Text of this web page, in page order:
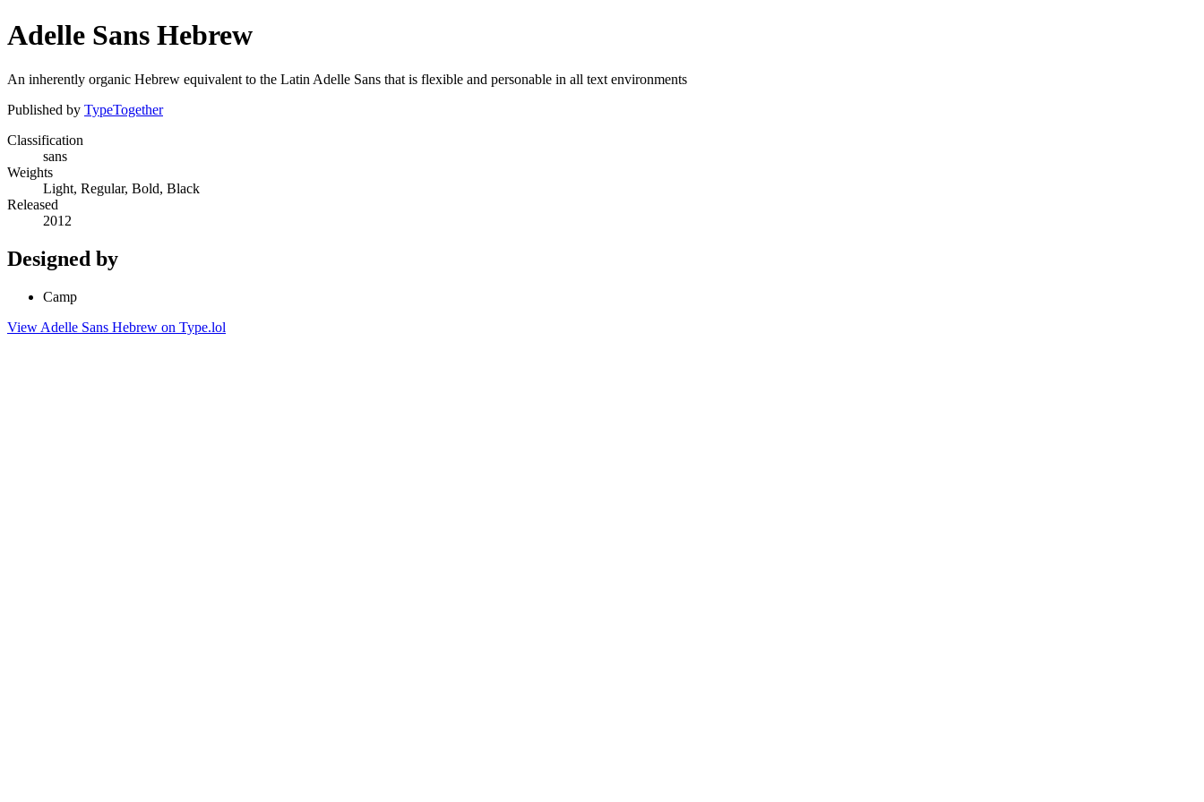
Adelle Sans Hebrew
An inherently organic Hebrew equivalent to the Latin Adelle Sans that is flexible and personable in all text environments
Published by TypeTogether
Classification
sans
Weights
Light, Regular, Bold, Black
Released
2012
Designed by
Camp
View Adelle Sans Hebrew on Type.lol